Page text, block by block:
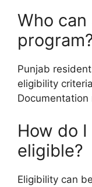
Who
Punjab
eligibility
How do
eligible?
Eligibility can